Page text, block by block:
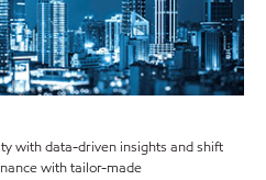
with data-driven insights and shift
with tailor-made